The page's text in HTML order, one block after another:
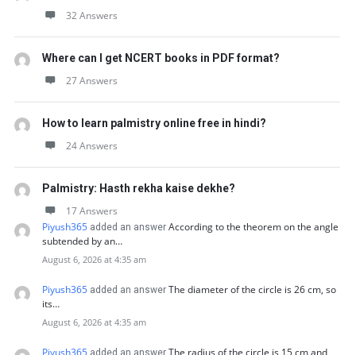
32 Answers
Where can I get NCERT books in PDF format?
27 Answers
How to learn palmistry online free in hindi?
24 Answers
Palmistry: Hasth rekha kaise dekhe?
17 Answers
Piyush365 added an answer According to the theorem on the angle
subtended by an…
August 6, 2026 at 4:35 am
Piyush365 added an answer The diameter of the circle is 26 cm, so
its…
August 6, 2026 at 4:35 am
Piyush365 added an answer The radius of the circle is 15 cm and